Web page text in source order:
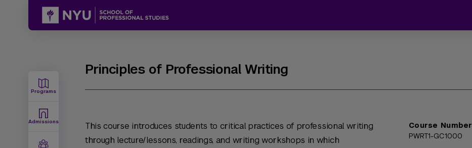
Programs
Admissions
Principles of Professional Writing
This course introduces students to critical practices of professional writing
through lecture/lessons, readings, and writing workshops in which
Course Number
PWRT1-GC1000